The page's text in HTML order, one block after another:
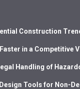
Construction
in a Competitive
Handling of
Tools for Non-